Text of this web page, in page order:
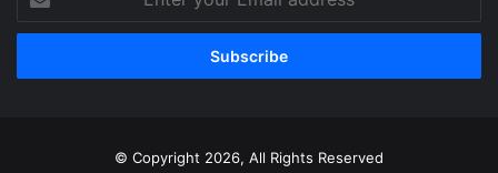
your
Email
© Copyright 2026, All Rights Reserved